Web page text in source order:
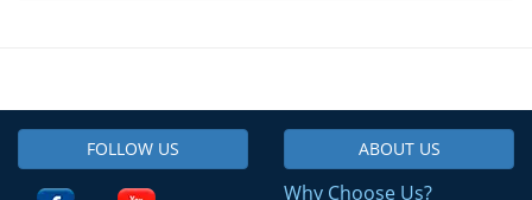
FOLLOW US ABOUT US
Why Choose Us?